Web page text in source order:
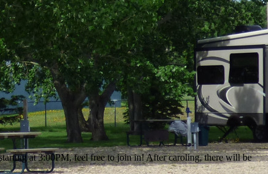
at 3:00PM, feel free to join in! After caroling, there will be